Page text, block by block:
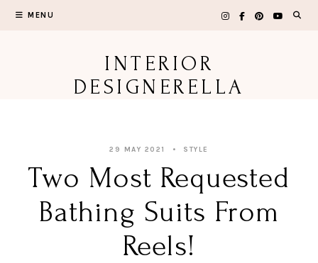
MENU
INTERIOR
DESIGNERELLA
29 MAY 2021 STYLE
Two Most Requested
Bathing Suits From
Reels!